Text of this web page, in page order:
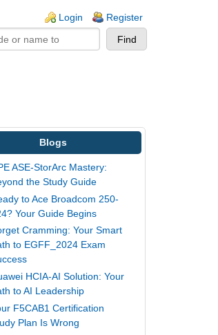
Login Register
Blogs
ASE-StorArc Mastery:
the Study Guide
to Ace Broadcom 250-
Your Guide Begins
Cramming: Your Smart
to EGFF_2024 Exam
HCIA-AI Solution: Your
to AI Leadership
F5CAB1 Certification
Plan Is Wrong